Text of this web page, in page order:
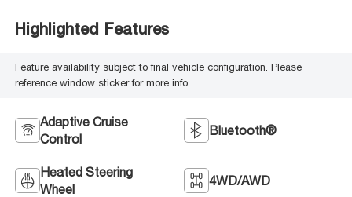
Highlighted Features
Feature availability subject to final vehicle configuration. Please
reference window sticker for more info.
Adaptive Cruise
Control
Bluetooth®
Heated Steering
Wheel
4WD/AWD